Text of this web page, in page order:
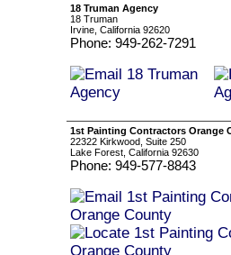
18 Truman Agency
18 Truman
Irvine, California 92620
Phone: 949-262-7291
1st Painting Contractors Orange
22322 Kirkwood, Suite 250
Lake Forest, California 92630
Phone: 949-577-8843